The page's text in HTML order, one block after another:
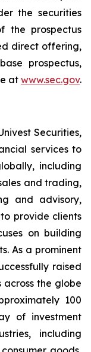
the securities
the prospectus
direct offering,
prospectus,
at www.sec.gov.
Securities,
services to
including
and trading,
and advisory,
provide clients
on building
As a prominent
raised
across the globe
100
of investment
including